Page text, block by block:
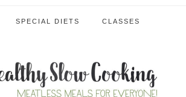
SPECIAL DIETS CLASSES